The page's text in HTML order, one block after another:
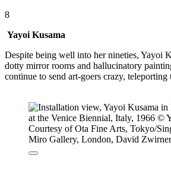
8
Yayoi Kusama
Despite being well into her nineties, Yayoi
dotty mirror rooms and hallucinatory
continue to send art-goers crazy, teleporting